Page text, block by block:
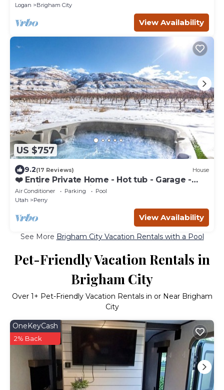
Logan
Brigham City
View Availability
US $757
9.2(17 Reviews) House
❤️ Entire Private Home - Hot tub - Garage -
Gas Fireplaces - Air Hocky Table
Air Conditioner Parking
Pool
Utah
Perry
View Availability
See More Brigham City Vacation Rentals with a Pool
Pet-Friendly Vacation Rentals in
Brigham City
Over 1 + Pet-Friendly Vacation Rentals in or Near Brigham
City
OneKeyCash
2% Back